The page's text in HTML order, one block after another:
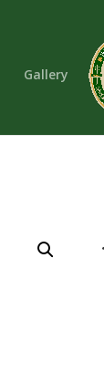
Gallery